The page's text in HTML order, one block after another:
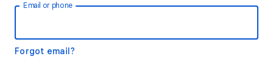
Email or phone
Forgot email?